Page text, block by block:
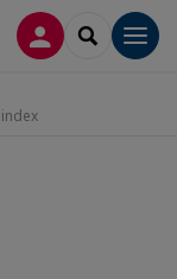
LOG INSEARCH